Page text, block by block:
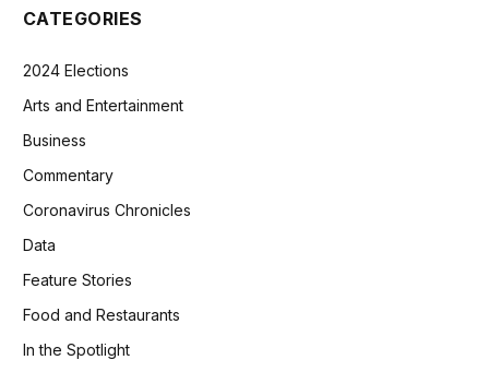
CATEGORIES
2024 Elections
Arts and Entertainment
Business
Commentary
Coronavirus Chronicles
Data
Feature Stories
Food and Restaurants
In the Spotlight